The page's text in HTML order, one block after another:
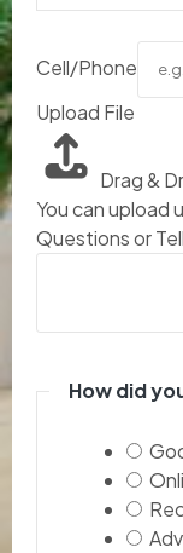
Cell/Phone
Upload File
Drag &
You can upload
Questions or
How did